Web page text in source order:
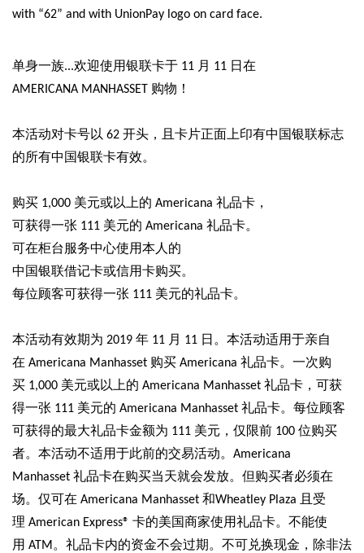
with “62” and with UnionPay logo on card face.
单身一族...欢迎使用银联卡于 11 月 11 日在
AMERICANA MANHASSET 购物！
本活动对卡号以 62 开头，且卡片正面上印有中国银联标志
的所有中国银联卡有效。
购买 1,000 美元或以上的 Americana 礼品卡，
可获得一张 111 美元的 Americana 礼品卡。
可在柜台服务中心使用本人的
中国银联借记卡或信用卡购买。
每位顾客可获得一张 111 美元的礼品卡。
本活动有效期为 2019 年 11 月 11 日 。本活动适用于亲自
在 Americana Manhasset 购买 Americana 礼品卡。一次购
买 1,000 美元或以上的 Americana Manhasset 礼品卡，可获
得一张 111 美元的 Americana Manhasset 礼品卡。每位顾客
可获得的最大礼品卡金额为 111 美元，仅限前 100 位购买
者。本活动不适用于此前的交易活动。Americana
Manhasset 礼品卡在购买当天就会发放。但购买者必须在
场。仅可在 Americana Manhasset 和Wheatley Plaza 且受
理 American Express® 卡的美国商家使用礼品卡。不能使
用 ATM。礼品卡内的资金不会过期。不可兑换现金，除非法